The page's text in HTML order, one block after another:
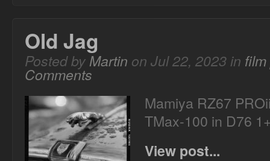
Old Jag
Posted byMartin on Jul 22, 2023 in
Comments
Mamiya RZ67
TMax-100 in D76
View post...